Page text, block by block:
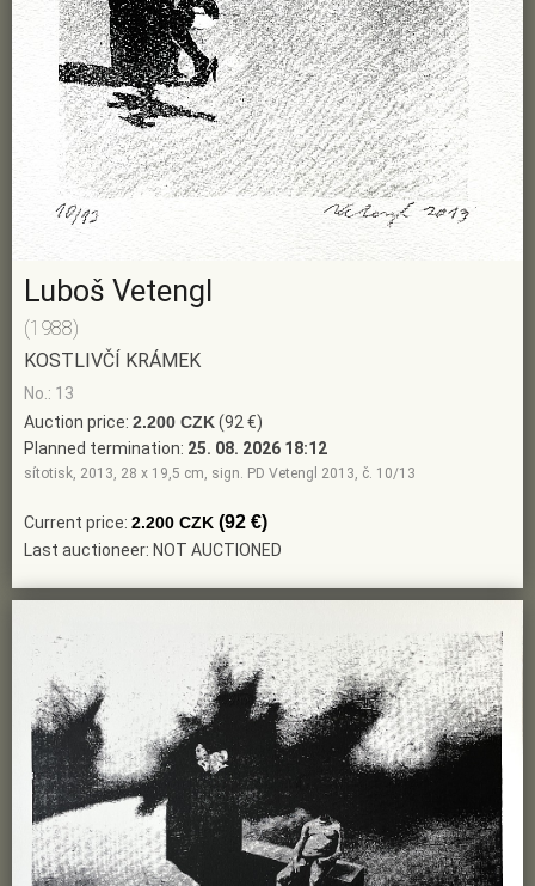
Luboš Vetengl
(1988)
KOSTLIVČÍ KRÁMEK
No.: 13
Auction price: 2.200 CZK(92 €)
Planned termination: 25. 08. 2026 18:12
sítotisk, 2013, 28 x 19,5 cm, sign. PD Vetengl 2013, č. 10/13
Current price: 2.200 CZK (92 €)
Last auctioneer: NOT AUCTIONED